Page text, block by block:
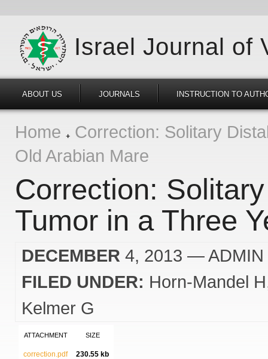
Israel Journal of
ABOUT US JOURNALS INSTRUCTION TO
Home
Correction: Solitary
Old Arabian Mare
Correction:
Tumor in a Three
DECEMBER 4, 2013 — ADMIN
FILED UNDER: Horn-Mandel H
Kelmer G
ATTACHMENT SIZE
correction.pdf 230.55 kb